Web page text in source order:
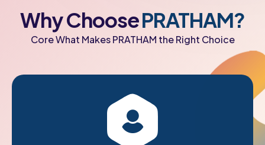
Why ChoosePRATHAM?
Core What Makes PRATHAM the Right Choice